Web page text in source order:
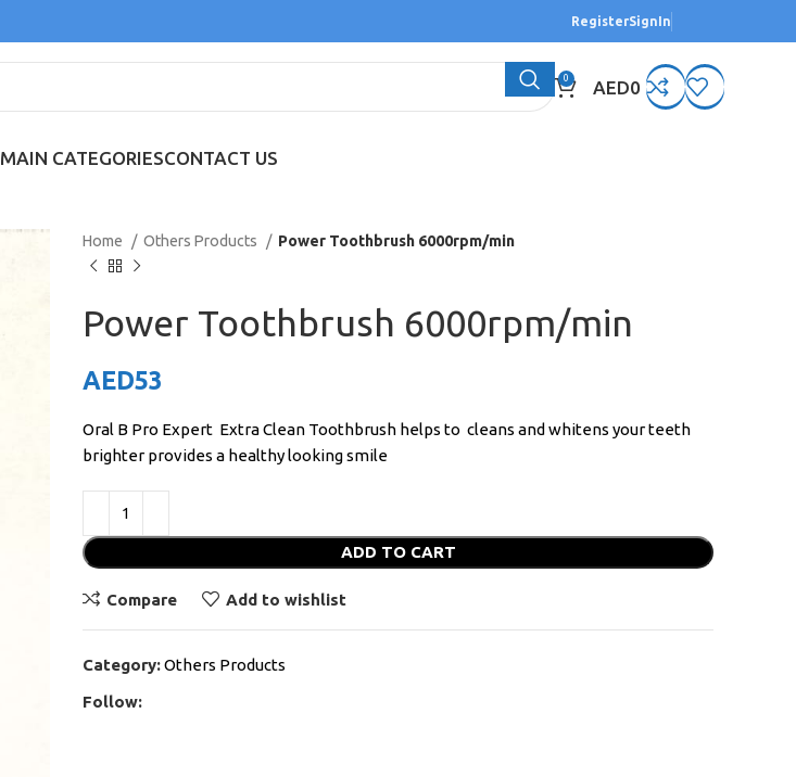
RegisterSignIn
0 AED0
MAIN CATEGORIESCONTACT US
Home Others Products Power Toothbrush 6000rpm/min
Power Toothbrush 6000rpm/min
AED53
Oral B Pro Expert Extra Clean Toothbrush helps to cleans and whitens your teeth
brighter provides a healthy looking smile
ADD TO CART
Compare Add to wishlist
Category:Others Products
Follow: